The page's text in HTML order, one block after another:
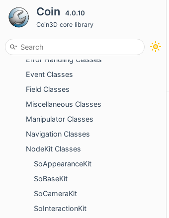
Coin 4.0.10
Coin3D core library
Dragger Classes
Element Classes
Engine Classes
Error Handling Classes
Event Classes
Field Classes
Miscellaneous Classes
Manipulator Classes
Navigation Classes
NodeKit Classes
SoAppearanceKit
SoBaseKit
SoCameraKit
SoInteractionKit